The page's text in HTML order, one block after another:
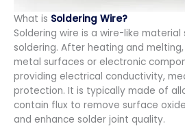
What is Soldering Wire?
Soldering wire is a wire-like
soldering. After heating and
metal surfaces or electronic
providing electrical conductivity,
protection. It is typically made of
contain flux to remove surface
and enhance solder joint quality.